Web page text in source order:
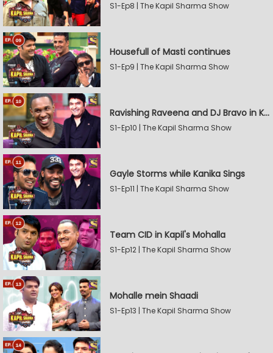
S1-Ep8 | The Kapil Sharma Show
Housefull of Masti continues
S1-Ep9 | The Kapil Sharma Show
Ravishing Raveena and DJ Bravo in Kapil's Mohalla
S1-Ep10 | The Kapil Sharma Show
Gayle Storms while Kanika Sings
S1-Ep11 | The Kapil Sharma Show
Team CID in Kapil's Mohalla
S1-Ep12 | The Kapil Sharma Show
Mohalle mein Shaadi
S1-Ep13 | The Kapil Sharma Show